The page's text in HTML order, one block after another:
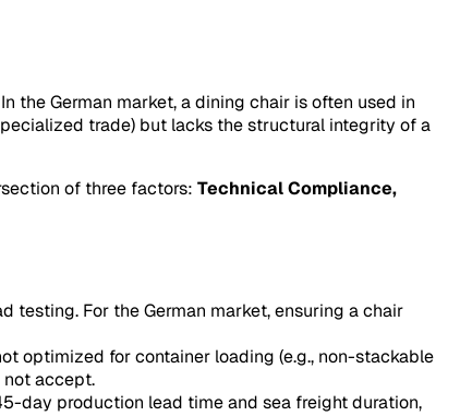
the German market, a dining chair is often used in
trade) but lacks the structural integrity of a
of three factors: Technical Compliance,
testing. For the German market, ensuring a chair
optimized for container loading (e.g., non-stackable
not accept.
day production lead time and sea freight duration,